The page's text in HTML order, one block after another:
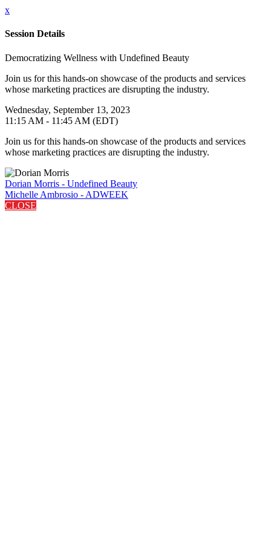
x
Session Details
Democratizing Wellness with Undefined Beauty
Join us for this hands-on showcase of the products and services
whose marketing practices are disrupting the industry.
Wednesday, September 13, 2023
11:15 AM - 11:45 AM (EDT)
Join us for this hands-on showcase of the products and services
whose marketing practices are disrupting the industry.
Dorian Morris - Undefined Beauty
Michelle Ambrosio - ADWEEK
CLOSE